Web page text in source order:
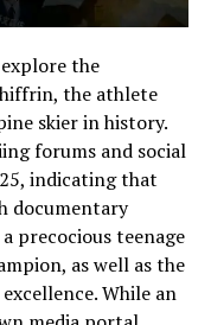
the
the athlete
skier in history.
forums and social
indicating that
documentary
precocious teenage
as well as the
While an